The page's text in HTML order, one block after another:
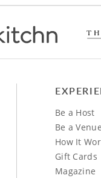
Be a Host
Be a
How It
Gift Cards
Magazine